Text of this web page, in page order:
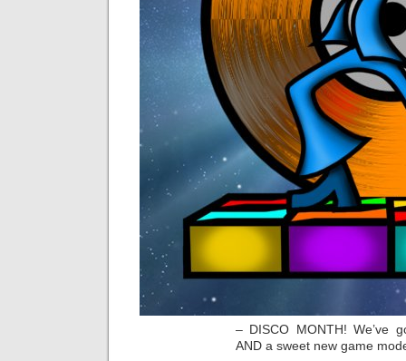
– DISCO MONTH! We’ve
AND a sweet new game